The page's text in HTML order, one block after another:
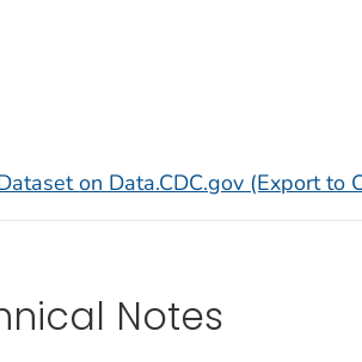
on Data.CDC.gov (Export to
Notes